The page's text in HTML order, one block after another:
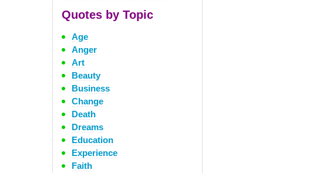
Quotes by Topic
Age
Anger
Art
Beauty
Business
Change
Death
Dreams
Education
Experience
Faith